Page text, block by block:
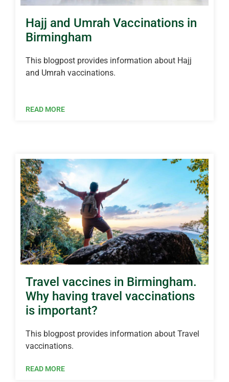
Hajj and Umrah Vaccinations in
Birmingham
This blogpost provides information about Hajj
and Umrah vaccinations.
READ MORE
Travel vaccines in Birmingham.
Why having travel vaccinations
is important?
This blogpost provides information about Travel
vaccinations.
READ MORE